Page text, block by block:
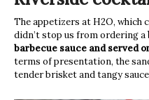
The appetizers at H2O, which
didn’t stop us from ordering a
barbecue sauce and served
terms of presentation, the
tender brisket and tangy